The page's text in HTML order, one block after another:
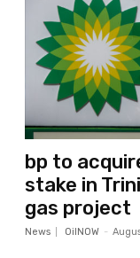
bp to
stake in
gas project
News OilNOW -